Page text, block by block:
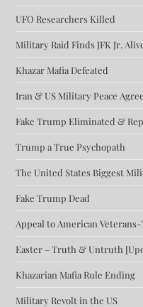
UFO Researchers Killed
Military Raid Finds JFK Jr.
Khazar Mafia Defeated
Iran & US Military Peace
Fake Trump Eliminated &
Trump a True Psychopath
The United States Biggest
Fake Trump Dead
Appeal to American Veterans-
Easter – Truth & Untruth
Khazarian Mafia Rule Ending
Military Revolt in the US